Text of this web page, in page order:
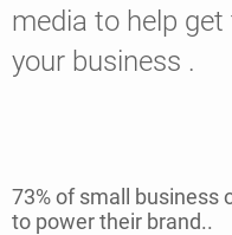
media to help
your business .
73% of small business
to power their brand..